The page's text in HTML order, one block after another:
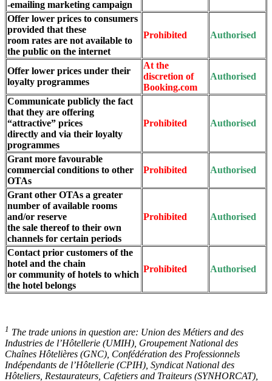
-emailing marketing campaign
Offer lower prices to consumers
provided that these
room rates are not available to
the public on the internet
Prohibited Authorised
Offer lower prices under their
loyalty programmes
At the
discretion of
Booking.com
Authorised
Communicate publicly the fact
that they are offering
“attractive” prices
directly and via their loyalty
programmes
Prohibited Authorised
Grant more favourable
commercial conditions to other
OTAs
Prohibited Authorised
Grant other OTAs a greater
number of available rooms
and/or reserve
the sale thereof to their own
channels for certain periods
Prohibited Authorised
Contact prior customers of the
hotel and the chain
or community of hotels to which
the hotel belongs
Prohibited Authorised
1 The trade unions in question are: Union des Métiers and des
Industries de l’Hôtellerie (UMIH), Groupement National des
Chaînes Hôtelières (GNC), Confédération des Professionnels
Indépendants de l’Hôtellerie (CPIH), Syndicat National des
Hôteliers, Restaurateurs, Cafetiers and Traiteurs (SYNHORCAT),